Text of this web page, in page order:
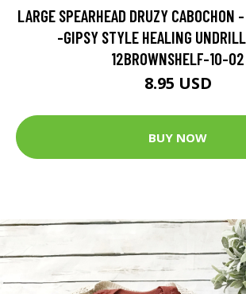
LARGE SPEARHEAD DRUZY CABOCHON
-GIPSY STYLE HEALING
12BROWNSHELF-10-02
8.95 USD
BUY NOW